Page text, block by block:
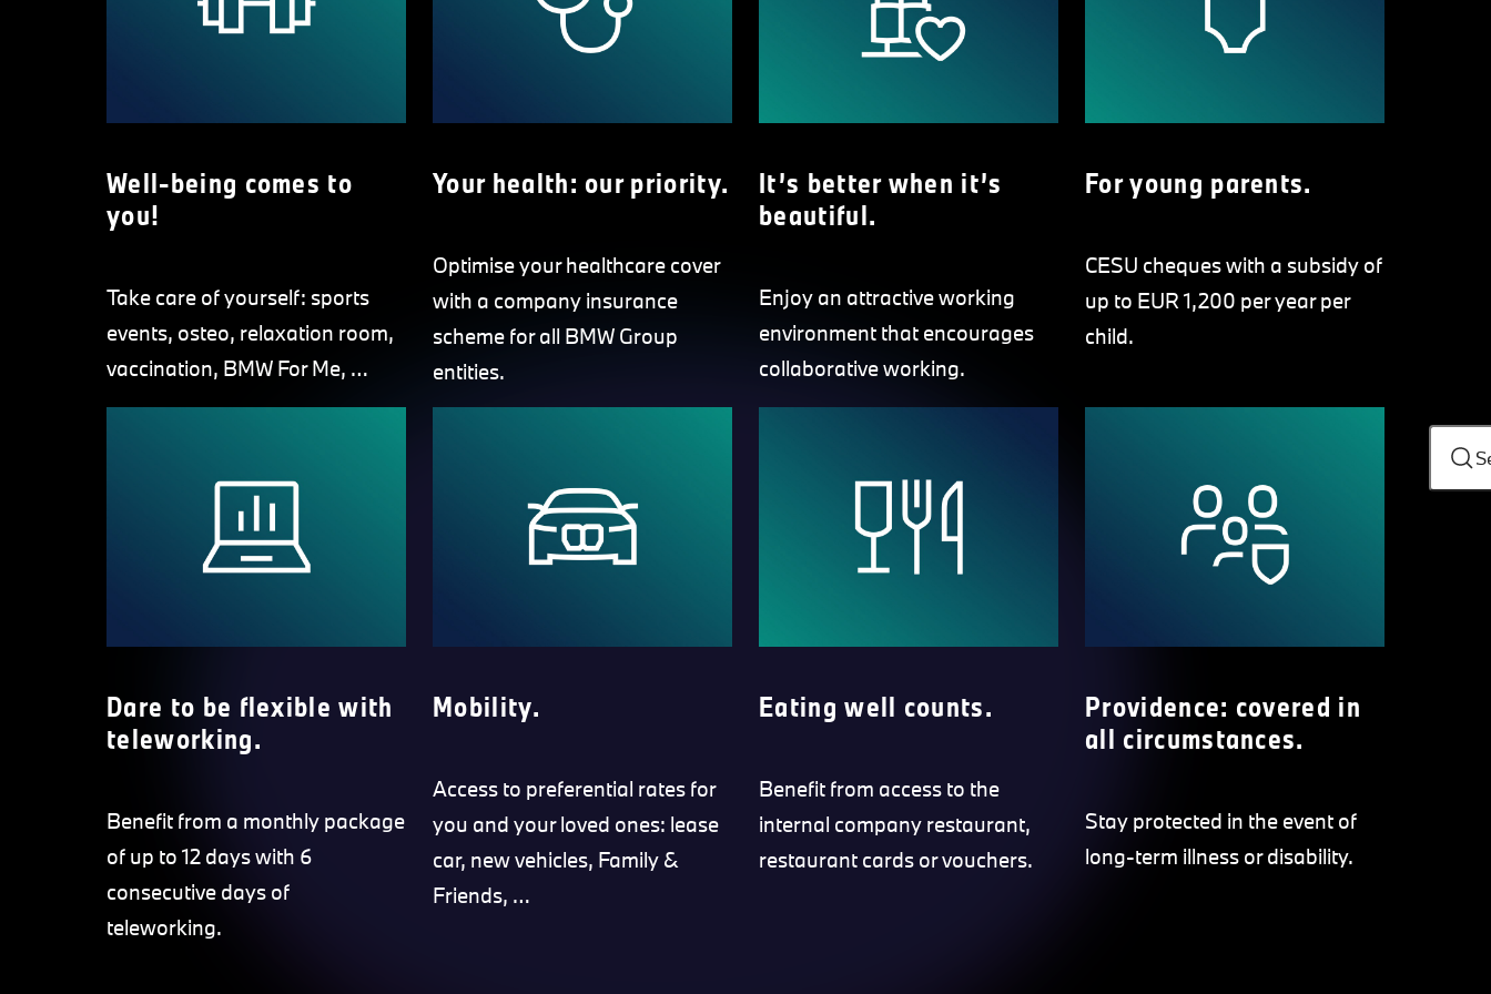
Well-being comes to
you!
Take care of yourself: sports
events, osteo, relaxation room,
vaccination, BMW For Me, …
Your health: our priority.
Optimise your healthcare cover
with a company insurance
scheme for all BMW Group
entities.
It’s better when it’s
beautiful.
Enjoy an attractive working
environment that encourages
collaborative working.
For young parents.
CESU cheques with a subsidy of
up to EUR 1,200 per year per
child.
Dare to be flexible with
teleworking.
Benefit from a monthly package
of up to 12 days with 6
consecutive days of
teleworking.
Mobility.
Access to preferential rates for
you and your loved ones: lease
car, new vehicles, Family &
Friends, …
Eating well counts.
Benefit from access to the
internal company restaurant,
restaurant cards or vouchers.
Providence: covered in
all circumstances.
Stay protected in the event of
long-term illness or disability.